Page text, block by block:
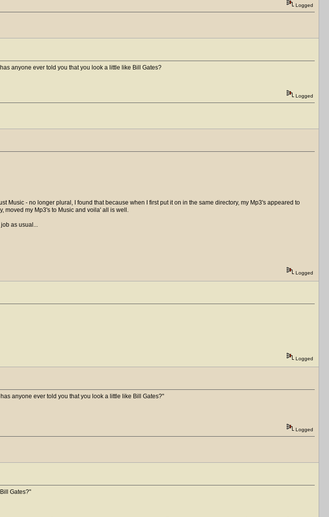
Logged
anyone ever told you that you look a little like Bill Gates?
Logged
Music - no longer plural, I found that because when I first put it on in the same directory, my Mp3's appeared to
moved my Mp3's to Music and voila' all is well.
as usual...
Logged
Logged
anyone ever told you that you look a little like Bill Gates?
Logged
Gates?